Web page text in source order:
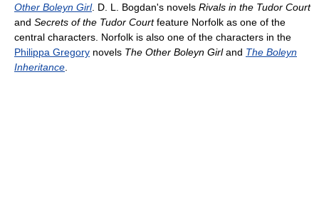
Other Boleyn Girl. D. L. Bogdan's novels Rivals in the Tudor Court
and Secrets of the Tudor Courtfeature Norfolk as one of the
central characters. Norfolk is also one of the characters in the
Philippa Gregory novels The Other Boleyn Girland The Boleyn
Inheritance